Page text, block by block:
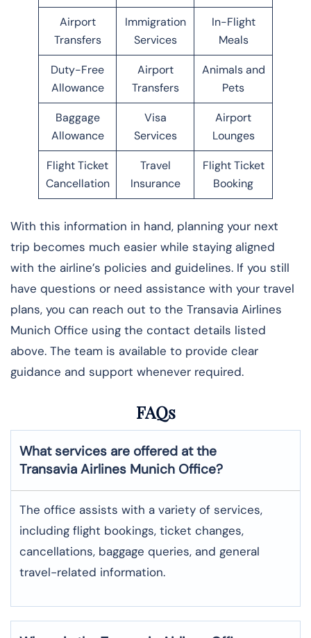
Airport
Transfers
Immigration
Services
In-Flight
Meals
Duty-Free
Allowance
Airport
Transfers
Animals and
Pets
Baggage
Allowance
Visa
Services
Airport
Lounges
Flight Ticket
Cancellation
Travel
Insurance
Flight Ticket
Booking
With this information in hand, planning your next
trip becomes much easier while staying aligned
with the airline’s policies and guidelines. If you still
have questions or need assistance with your travel
plans, you can reach out to the Transavia Airlines
Munich Office using the contact details listed
above. The team is available to provide clear
guidance and support whenever required.
FAQs
What services are offered at the
Transavia Airlines Munich Office?
The office assists with a variety of services,
including flight bookings, ticket changes,
cancellations, baggage queries, and general
travel-related information.